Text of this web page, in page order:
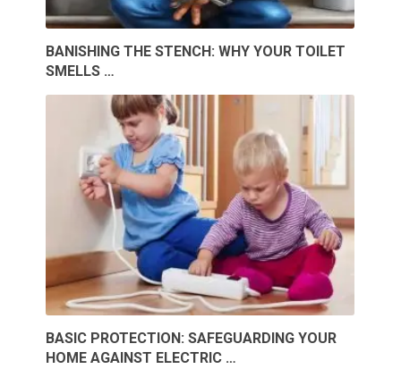
BANISHING THE STENCH: WHY YOUR TOILET
SMELLS …
BASIC PROTECTION: SAFEGUARDING YOUR
HOME AGAINST ELECTRIC …